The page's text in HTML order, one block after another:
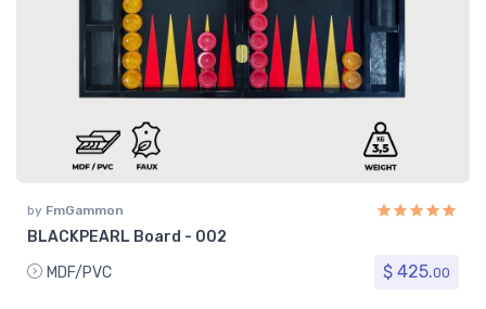
by FmGammon
BLACKPEARL Board - 002
MDF/PVC
$ 425.00